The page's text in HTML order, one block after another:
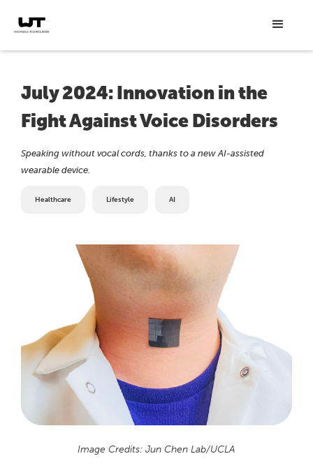
July 2024: Innovation in the
Fight Against Voice Disorders
Speaking without vocal cords, thanks to a new AI-assisted
wearable device.
Healthcare Lifestyle AI
Image Credits: Jun Chen Lab/UCLA